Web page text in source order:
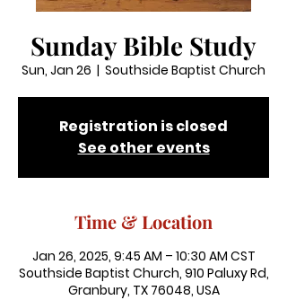
Sunday Bible Study
Sun, Jan 26
  |
Southside Baptist Church
Registration is closed
See other events
Time & Location
Jan 26, 2025, 9:45 AM – 10:30 AM CST
Southside Baptist Church, 910 Paluxy Rd,
Granbury, TX 76048, USA